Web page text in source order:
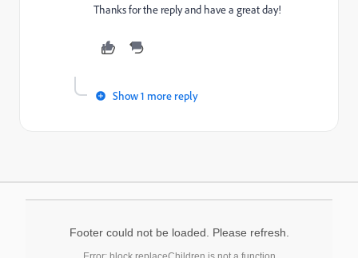
Thanks for the reply and have a great day!
Show 1 more reply
Footer could not be loaded. Please refresh.